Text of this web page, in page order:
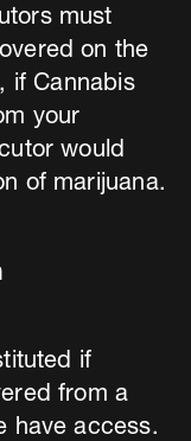
must
on the
if Cannabis
your
would
of marijuana.
if
from a
have access.